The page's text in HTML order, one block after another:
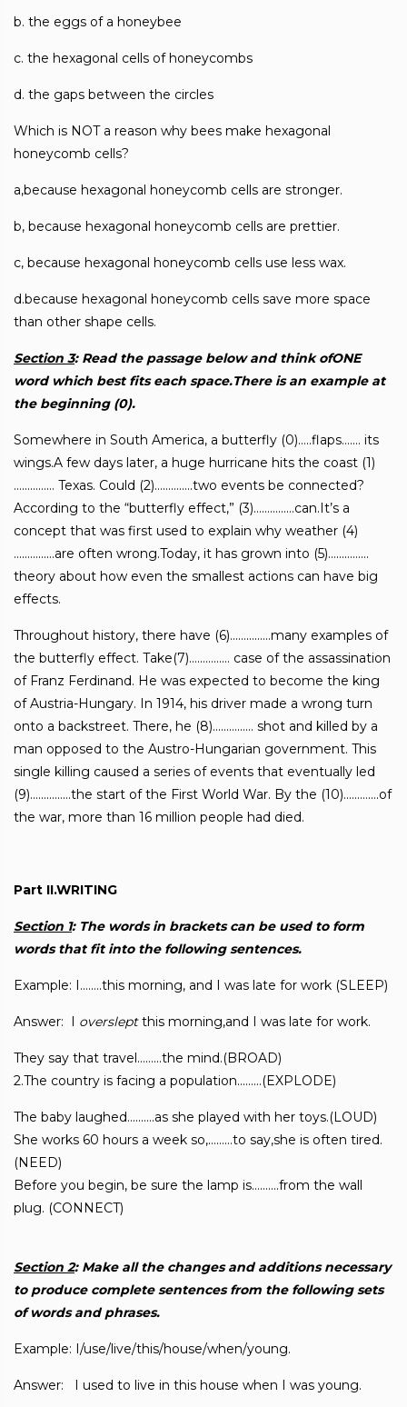
b. the eggs of a honeybee
c. the hexagonal cells of honeycombs
d. the gaps between the circles
Which is NOT a reason why bees make hexagonal
honeycomb cells?
a,because hexagonal honeycomb cells are stronger.
b, because hexagonal honeycomb cells are prettier.
c, because hexagonal honeycomb cells use less wax.
d.because hexagonal honeycomb cells save more space
than other shape cells.
Section 3: Read the passage below and think ofONE
word which best fits each space.There is an example at
the beginning (0).
Somewhere in South America, a butterfly (0)…..flaps……. its
wings.A few days later, a huge hurricane hits the coast (1)
…………… Texas. Could (2)…………..two events be connected?
According to the “butterfly effect,” (3)……………can.It’s a
concept that was first used to explain why weather (4)
……………are often wrong.Today, it has grown into (5)……………
theory about how even the smallest actions can have big
effects.
Throughout history, there have (6)……………many examples of
the butterfly effect. Take(7)…………… case of the assassination
of Franz Ferdinand. He was expected to become the king
of Austria-Hungary. In 1914, his driver made a wrong turn
onto a backstreet. There, he (8)…………… shot and killed by a
man opposed to the Austro-Hungarian government. This
single killing caused a series of events that eventually led
(9)……………the start of the First World War. By the (10)………….of
the war, more than 16 million people had died.
Part II.WRITING
Section 1: The words in brackets can be used to form
words that fit into the following sentences.
Example: I……..this morning, and I was late for work (SLEEP)
Answer: I oversleptthis morning,and I was late for work.
They say that travel………the mind.(BROAD)
2.The country is facing a population………(EXPLODE)
The baby laughed……….as she played with her toys.(LOUD)
She works 60 hours a week so,………to say,she is often tired.
(NEED)
Before you begin, be sure the lamp is……….from the wall
plug. (CONNECT)
Section 2: Make all the changes and additions necessary
to produce complete sentences from the following sets
of words and phrases.
Example: I/use/live/this/house/when/young.
Answer: I used to live in this house when I was young.